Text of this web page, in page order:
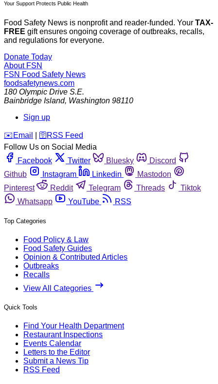
Your Support Protects Public Health
Food Safety News is nonprofit and reader-funded. Your TAX-
FREE gift ensures ongoing coverage of outbreaks, recalls,
and regulations for everyone.
Donate Today
About FSN
FSN Food Safety News
foodsafetynews.com
180 Olympic Drive S.E.
Bainbridge Island, Washington 98110
Sign up
️✉️ Email 🛜 RSS Feed
Follow Us on Social Media
Facebook
Twitter Bluesky
Discord
Github
Instagram Linkedin
Mastodon
Pinterest
Reddit Telegram Threads
Tiktok
Whatsapp
YouTube RSS
Top Categories
Food Policy & Law
Food Safety Guides
Opinion & Contributed Articles
Outbreaks
Recalls
View All Categories
Quick Tools
Find Your Health Department
Restaurant Inspections
Events Calendar
Letters to the Editor
Submit a News Tip
RSS Feed